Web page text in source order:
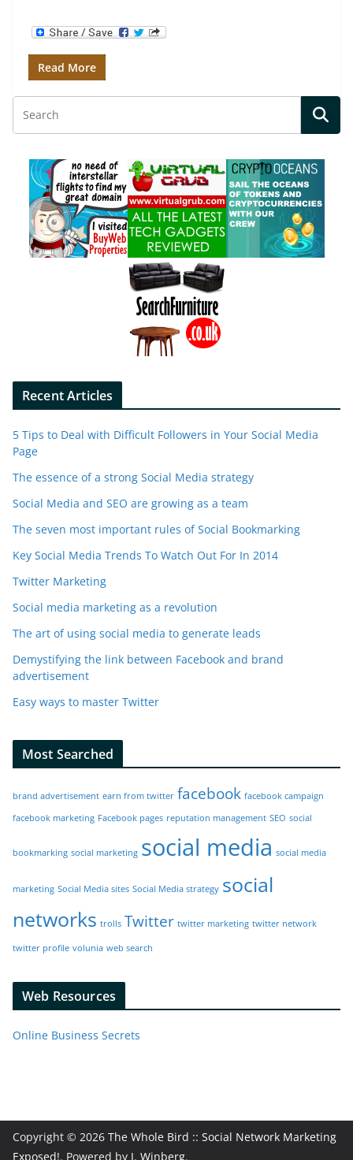
Read More
Recent Articles
5 Tips to Deal with Difficult Followers in Your Social Media
Page
The essence of a strong Social Media strategy
Social Media and SEO are growing as a team
The seven most important rules of Social Bookmarking
Key Social Media Trends To Watch Out For In 2014
Twitter Marketing
Social media marketing as a revolution
The art of using social media to generate leads
Demystifying the link between Facebook and brand
advertisement
Easy ways to master Twitter
Most Searched
brand advertisement earn from twitter facebook facebook campaign
facebook marketing Facebook pages reputation management SEO social
bookmarking social marketing social media social media
marketing Social Media sites Social Media strategy social
networks trolls Twitter twitter marketing twitter network
twitter profile volunia web search
Web Resources
Online Business Secrets
Copyright © 2026 The Whole Bird :: Social Network Marketing
Exposed!. Powered by J. Winberg.